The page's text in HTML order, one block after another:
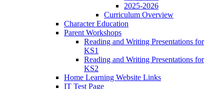
2025-2026
Curriculum Overview
Character Education
Parent Workshops
Reading and Writing Presentations for
KS1
Reading and Writing Presentations for
KS2
Home Learning Website Links
IT Test Page